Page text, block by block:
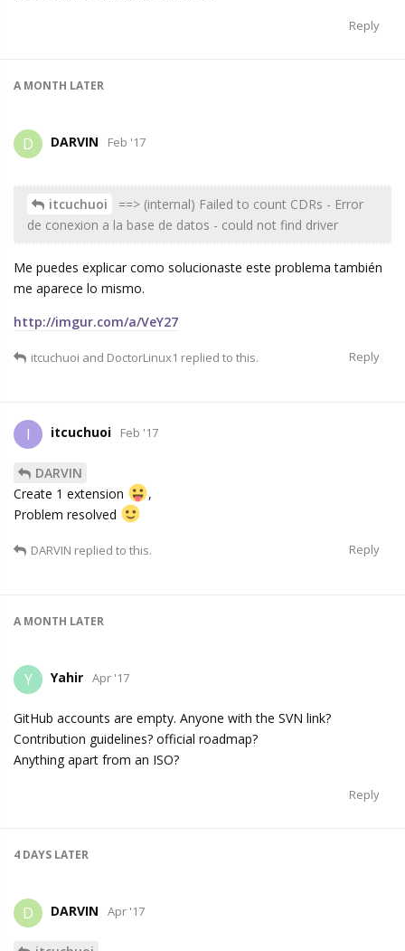
Reply
A MONTH LATER
D DARVIN Feb '17
itcuchuoi
==> (internal) Failed to count CDRs - Error
de conexion a la base de datos - could not find driver
Me puedes explicar como solucionaste este problema también
me aparece lo mismo.
http://imgur.com/a/VeY27
Reply
itcuchuoi and DoctorLinux1 replied to this.
I itcuchuoi Feb '17
DARVIN
Create 1 extension
,
Problem resolved
Reply
DARVIN replied to this.
A MONTH LATER
Y Yahir Apr '17
GitHub accounts are empty. Anyone with the SVN link?
Contribution guidelines? official roadmap?
Anything apart from an ISO?
Reply
4 DAYS LATER
D DARVIN Apr '17